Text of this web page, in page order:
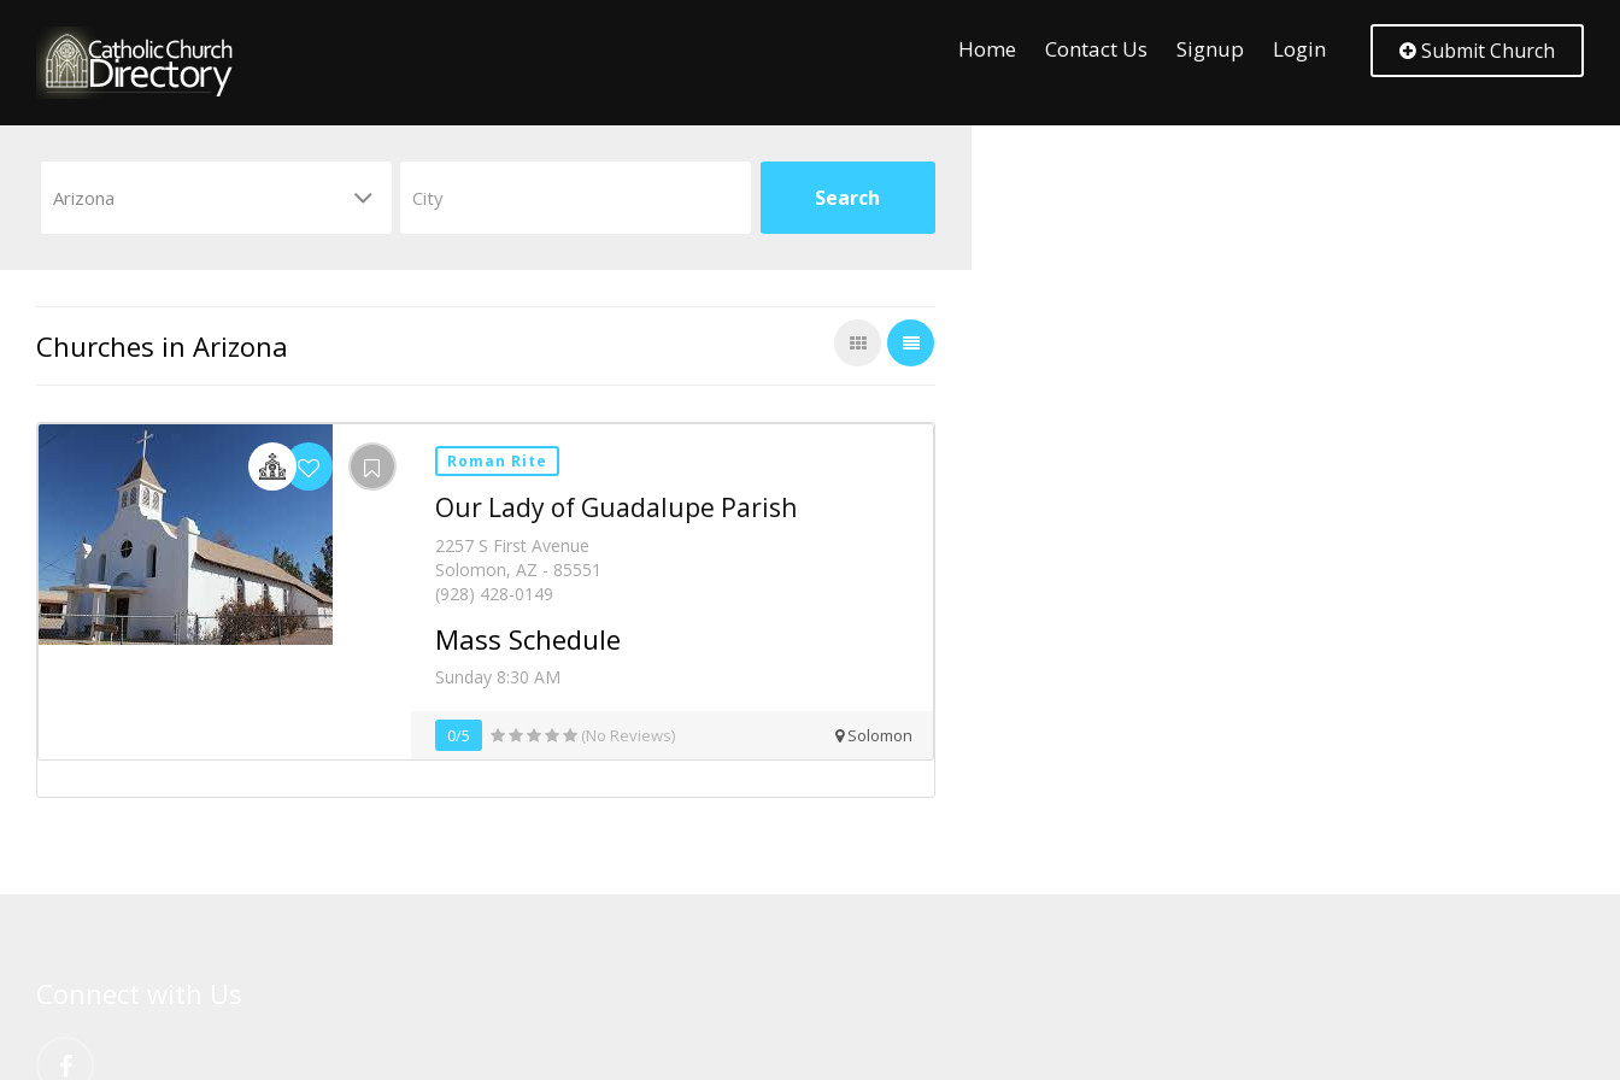
Home Contact Us Signup Login Submit Church
Leaflet
Churches in Arizona
Roman Rite
Our Lady of Guadalupe Parish
2257 S First Avenue
Solomon, AZ - 85551
(928) 428-0149
Mass Schedule
Sunday 8:30 AM
0/5 (No Reviews) Solomon